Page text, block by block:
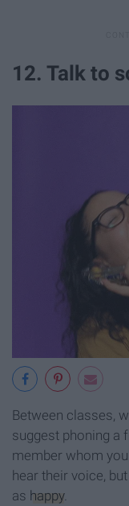
12. Talk to
Between classes,
suggest phoning a
member whom
hear their voice,
as happy.